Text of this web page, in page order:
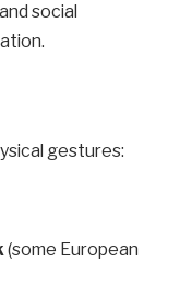
social
gestures:
(some European